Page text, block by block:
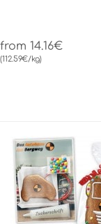
from 14.16€
(112.59€/kg)